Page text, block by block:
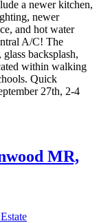
a newer kitchen,
newer
and hot water
A/C! The
backsplash,
within walking
Quick
27th, 2-4
MR,